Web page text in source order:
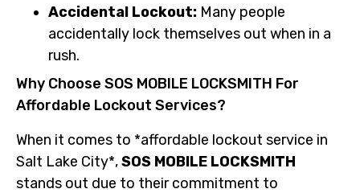
Accidental Lockout: Many people
accidentally lock themselves out when in a
rush.
Why Choose SOS MOBILE LOCKSMITH For
Affordable Lockout Services?
When it comes to *affordable lockout service in
Salt Lake City*,SOS MOBILE LOCKSMITH
stands out due to their commitment to